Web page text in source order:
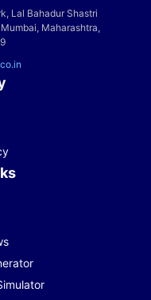
Lal Bahadur Shastri
Maharashtra,